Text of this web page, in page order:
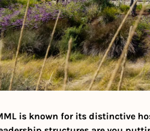
is known for its distinctive